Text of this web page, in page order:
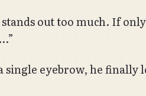
out too much. If
eyebrow, he finally